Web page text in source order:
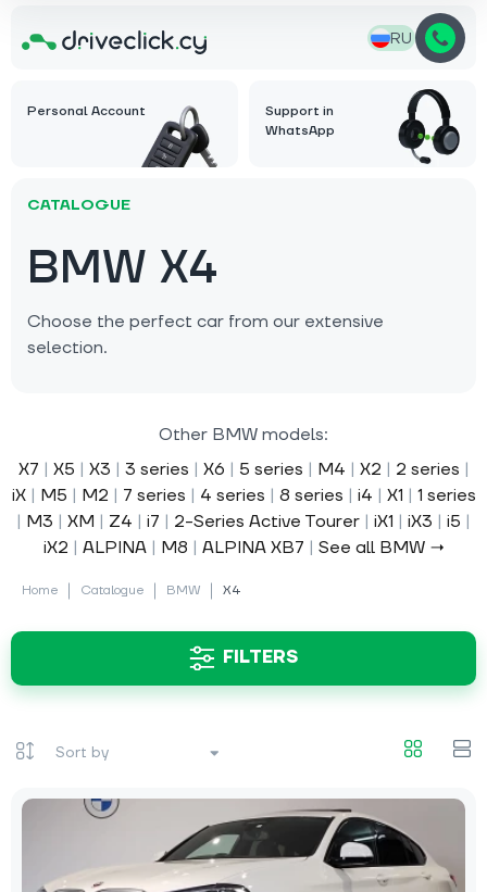
RU
Personal Account
Support in
WhatsApp
CATALOGUE
BMW X4
Choose the perfect car from our extensive
selection.
Other BMW models:
X7 | X5 | X3 | 3 series | X6 | 5 series | M4 | X2 | 2 series |
iX| M5 | M2 | 7 series | 4 series | 8 series | i4 | X1 | 1 series
| M3 | XM | Z4 | i7 | 2-Series Active Tourer | iX1 | iX3 | i5 |
iX2 | ALPINA| M8 | ALPINA XB7 | See all BMW →
Home Catalogue BMW X4
FILTERS